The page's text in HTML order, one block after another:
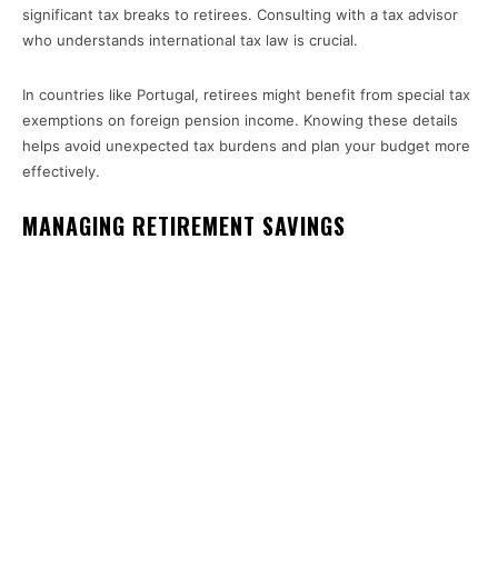
significant tax breaks to retirees. Consulting with a tax advisor
who understands international tax law is crucial.
In countries like Portugal, retirees might benefit from special tax
exemptions on foreign pension income. Knowing these details
helps avoid unexpected tax burdens and plan your budget more
effectively.
MANAGING RETIREMENT SAVINGS